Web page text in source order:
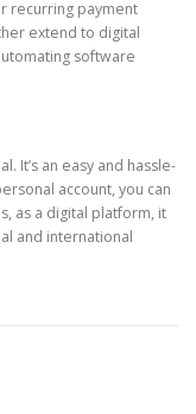
recurring payment
extend to digital
software
It’s an easy and hassle-
account, you can
as a digital platform, it
and international